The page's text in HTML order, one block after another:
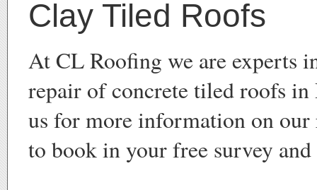
Clay Tiled Roofs
At CL Roofing we are experts
repair of concrete tiled roofs
us for more information on
to book in your free survey